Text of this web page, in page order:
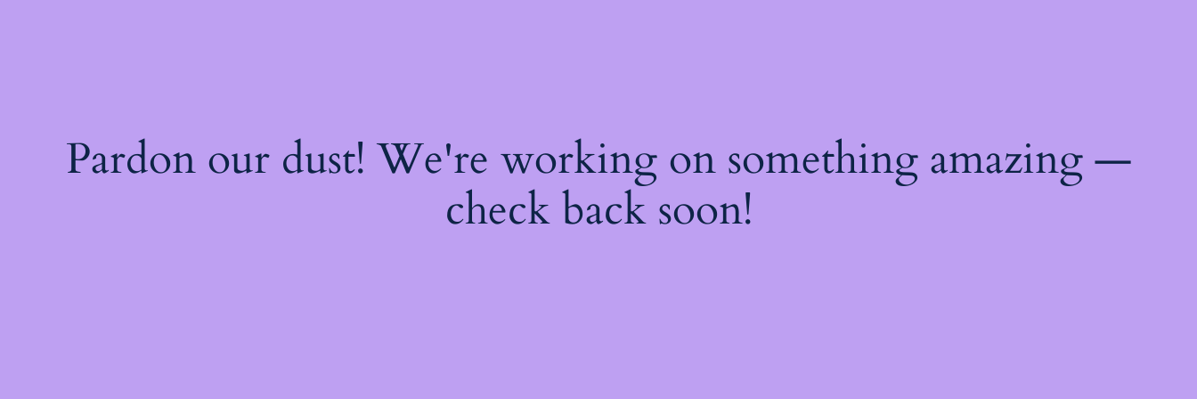
Pardon our dust! We're working on something amazing —
check back soon!